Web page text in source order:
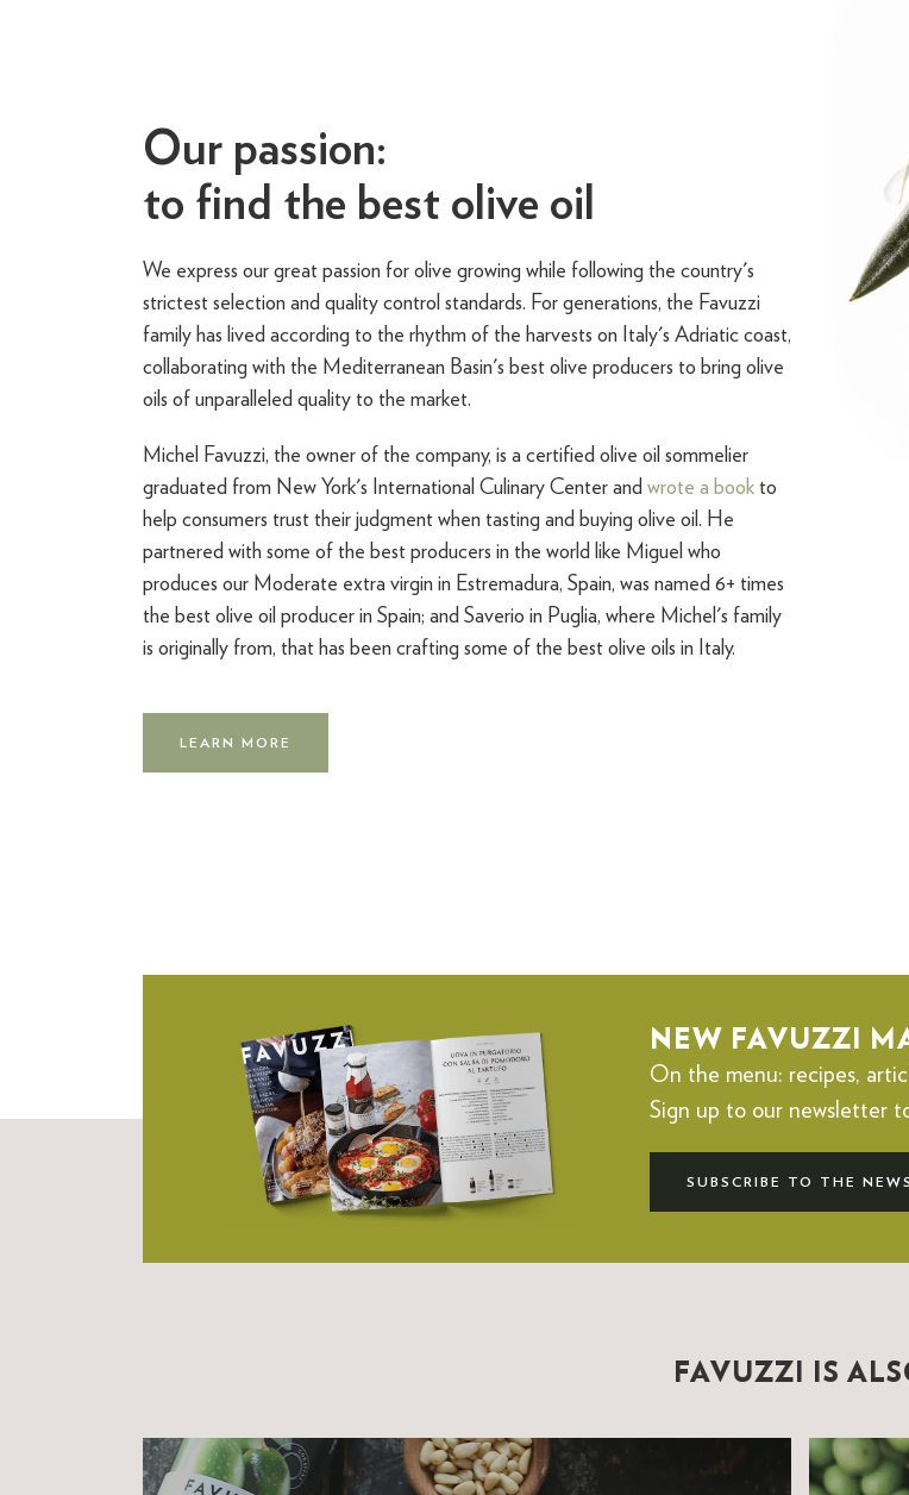
Our passion:
to find the best olive oil
We express our great passion for olive growing while following the country's
strictest selection and quality control standards. For generations, the Favuzzi
family has lived according to the rhythm of the harvests on Italy's Adriatic coast,
collaborating with the Mediterranean Basin's best olive producers to bring olive
oils of unparalleled quality to the market.
Michel Favuzzi, the owner of the company, is a certified olive oil sommelier
graduated from New York's International Culinary Center and wrote a book to
help consumers trust their judgment when tasting and buying olive oil. He
partnered with some of the best producers in the world like Miguel who
produces our Moderate extra virgin in Estremadura, Spain, was named 6+ times
the best olive oil producer in Spain; and Saverio in Puglia, where Michel's family
is originally from, that has been crafting some of the best olive oils in Italy.
LEARN MORE
NEW FAVUZZI
On the menu: recipes,
Sign up to our newsletter
SUBSCRIBE TO THE
FAVUZZI IS